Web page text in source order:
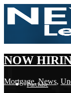
Purchase
NOW
Mortgage,News,